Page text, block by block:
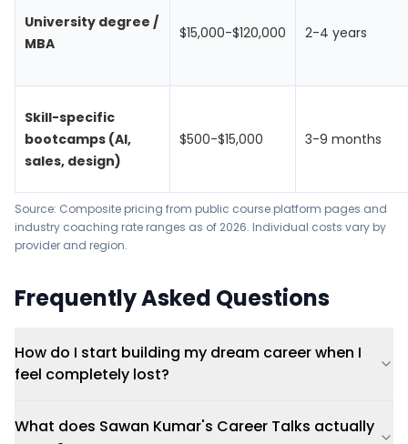
University degree /
MBA
$15,000-$120,000 2-4 years
Skill-specific
bootcamps (AI,
sales, design)
$500-$15,000 3-9 months
Source: Composite pricing from public course platform pages and
industry coaching rate ranges as of 2026. Individual costs vary by
provider and region.
Frequently Asked Questions
How do I start building my dream career when I
feel completely lost?
What does Sawan Kumar's Career Talks actually